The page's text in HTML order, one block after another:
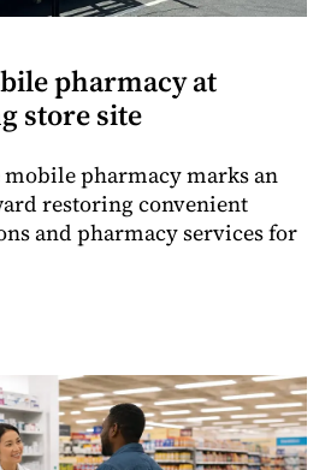
pharmacy at
store site
pharmacy marks an
restoring convenient
and pharmacy services for